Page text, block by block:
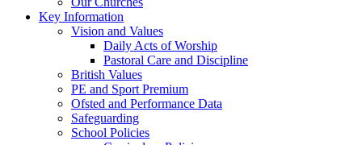
Key Information
Vision and Values
Daily Acts of Worship
Pastoral Care and Discipline
British Values
PE and Sport Premium
Ofsted and Performance Data
Safeguarding
School Policies